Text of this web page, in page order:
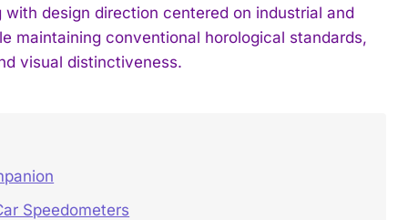
with design direction centered on industrial and
maintaining conventional horological standards,
visual distinctiveness.
Speedometers